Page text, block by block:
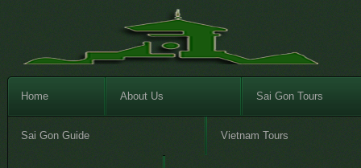
Home About Us Sai Gon Tours
Sai Gon Guide Vietnam Tours